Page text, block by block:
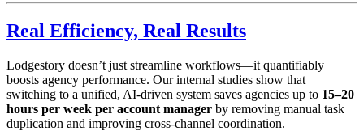
Real Efficiency, Real Results
Lodgestory doesn’t just streamline workflows—it quantifiably
boosts agency performance. Our internal studies show that
switching to a unified, AI-driven system saves agencies up to 15–20
hours per week per account manager by removing manual task
duplication and improving cross-channel coordination.